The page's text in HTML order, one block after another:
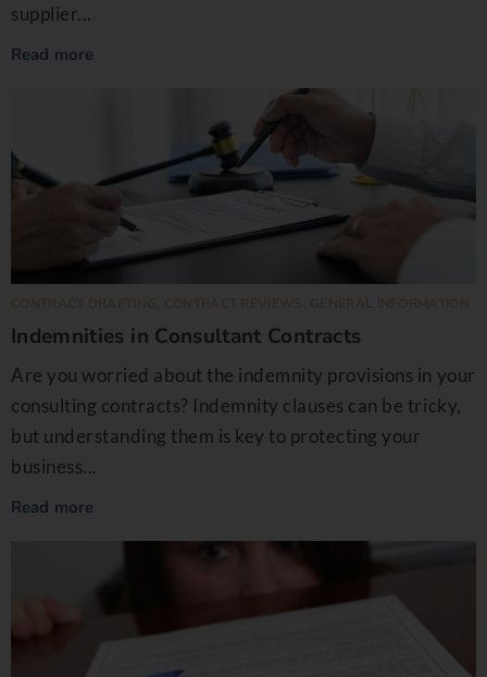
supplier...
Read more
Indemnities in Consultant Contracts
Are you worried about the indemnity provisions in your
consulting contracts? Indemnity clauses can be tricky,
but understanding them is key to protecting your
business...
Read more